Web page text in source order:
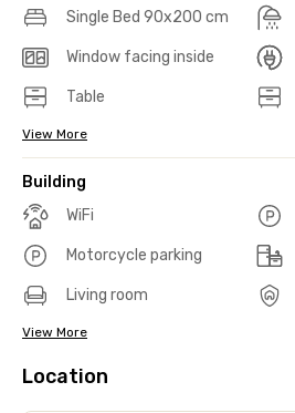
Single Bed 90x200 cm
Window facing inside
Table
View More
Building
WiFi
Motorcycle parking
Living room
View More
Location